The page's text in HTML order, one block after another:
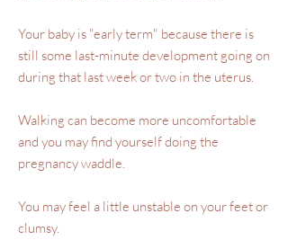
Your baby is "early term" because there is
still some last-minute development going on
during that last week or two in the uterus.
Walking can become more uncomfortable
and you may find yourself doing the
pregnancy waddle.
You may feel a little unstable on your feet or
clumsy.